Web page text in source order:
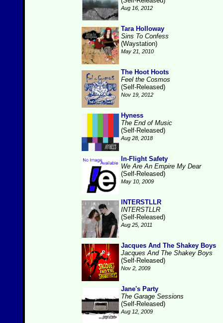
Aug 16, 2012
Tara Holloway
Sins To Confess
(Waystation)
May 21, 2010
The Hoot Hoots
Feel the Cosmos
(Self-Released)
Nov 19, 2012
Hyness
The End of Music
(Self-Released)
Aug 28, 2018
In-Flight Safety
We Are An Empire My Dear
(Self-Released)
May 10, 2009
INTERSTLLR
INTERSTLLR
(Self-Released)
Aug 25, 2011
Jacques And The Shakey Boys
Jacques And The Shakey Boys
(Self-Released)
Nov 2, 2009
Jane's Party
The Garage Sessions
(Self-Released)
Aug 12, 2009